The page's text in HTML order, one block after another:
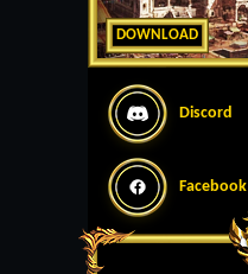
DOWNLOAD
Discord
Facebook